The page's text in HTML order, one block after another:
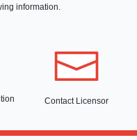
information.
Contact Licensor